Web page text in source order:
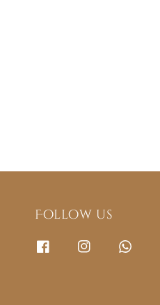
Follow us